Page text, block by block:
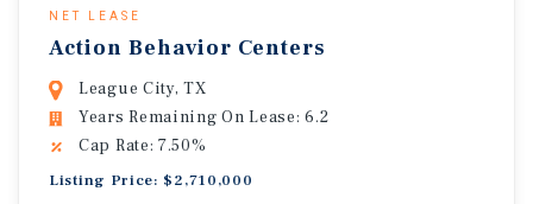
NET LEASE
Action Behavior Centers
League City, TX
Years Remaining On Lease: 6.2
Cap Rate: 7.50%
Listing Price: $2,710,000